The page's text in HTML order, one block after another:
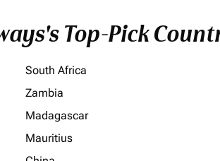
Top-Pick
South Africa
Zambia
Madagascar
Mauritius